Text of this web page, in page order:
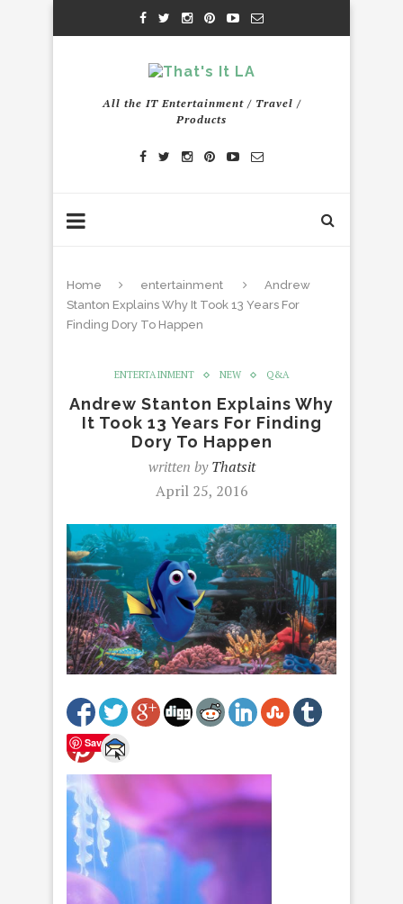
All the IT Entertainment / Travel /
Products
Home entertainment
Andrew
Stanton Explains Why It Took 13 Years For
Finding Dory To Happen
ENTERTAINMENT NEW Q&A
Andrew Stanton Explains Why
It Took 13 Years For Finding
Dory To Happen
written byThatsit
April 25, 2016
Save